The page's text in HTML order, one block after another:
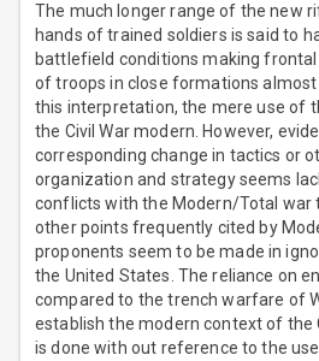
The much longer range of the new
hands of trained soldiers is said to
battlefield conditions making
of troops in close formations
this interpretation, the mere use of
the Civil War modern. However,
corresponding change in tactics or
organization and strategy seems
conflicts with the Modern/Total war
other points frequently cited by
proponents seem to be made in
the United States. The reliance on
compared to the trench warfare of
establish the modern context of the
is done with out reference to the